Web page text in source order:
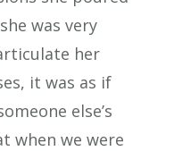
was very
her
it was as if
else’s
when we were